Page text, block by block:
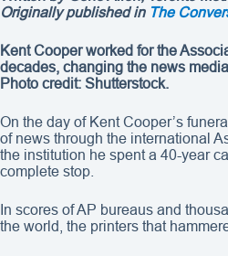
Originally published in The
Kent Cooper worked for the
decades, changing the news
Photo credit: Shutterstock.
On the day of Kent Cooper’s
of news through the international
the institution he spent a 40-year
complete stop.
In scores of AP bureaus and
the world, the printers that